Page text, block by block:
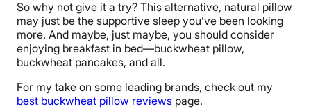
So why not give it a try? This alternative, natural pillow
may just be the supportive sleep you’ve been looking
more. And maybe, just maybe, you should consider
enjoying breakfast in bed—buckwheat pillow,
buckwheat pancakes, and all.
For my take on some leading brands, check out my
best buckwheat pillow reviews page.